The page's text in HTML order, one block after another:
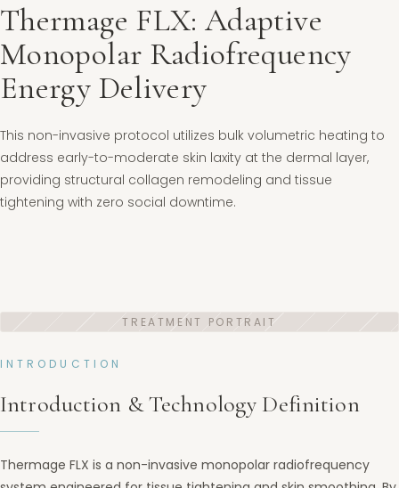
Thermage FLX: Adaptive
Monopolar Radiofrequency
Energy Delivery
This non-invasive protocol utilizes bulk volumetric heating to
address early-to-moderate skin laxity at the dermal layer,
providing structural collagen remodeling and tissue
tightening with zero social downtime.
INTRODUCTION
Introduction & Technology Definition
Thermage FLX is a non-invasive monopolar radiofrequency